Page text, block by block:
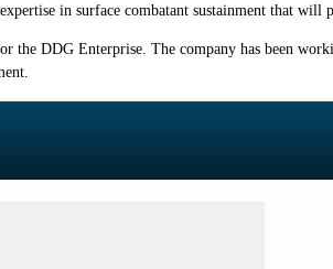
in surface combatant sustainment that
DDG Enterprise. The company has been